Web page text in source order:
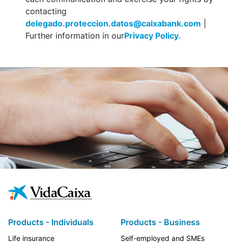
contacting
delegado.proteccion.datos@caixabank.com
Further information in ourPrivacy Policy.
Products - Individuals
Life insurance
Products - Business
Self-employed and SMEs